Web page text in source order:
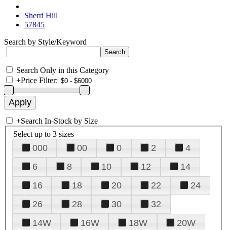
Sherri Hill
57845
Search by Style/Keyword
Search Only in this Category
+Price Filter:
+Search In-Stock by Size
Select up to 3 sizes
000 00 0 2
4
6
8 10 12
14
16
18 20 22
24
26
28 30
32
14W
16W 18W
20W